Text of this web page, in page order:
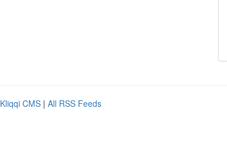
Kliqqi CMS | All RSS Feeds